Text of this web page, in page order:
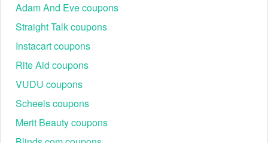
Adam And Eve coupons
Straight Talk coupons
Instacart coupons
Rite Aid coupons
VUDU coupons
Scheels coupons
Merit Beauty coupons